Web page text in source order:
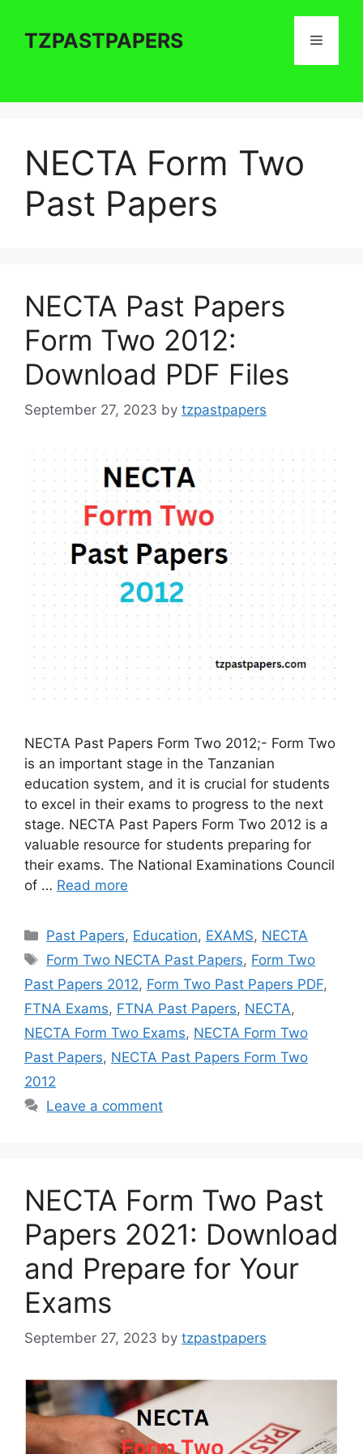
contentTZPASTPAPERS Menu
NECTA Form Two
Past Papers
NECTA Past Papers
Form Two 2012:
Download PDF Files
September 27, 2023 by tzpastpapers
NECTA Past Papers Form Two 2012;- Form Two
is an important stage in the Tanzanian
education system, and it is crucial for students
to excel in their exams to progress to the next
stage. NECTA Past Papers Form Two 2012 is a
valuable resource for students preparing for
their exams. The National Examinations Council
of … Read more
Categories
Past Papers, Education, EXAMS, NECTA
Tags
Form Two NECTA Past Papers, Form Two
Past Papers 2012, Form Two Past Papers PDF,
FTNA Exams, FTNA Past Papers, NECTA,
NECTA Form Two Exams, NECTA Form Two
Past Papers, NECTA Past Papers Form Two
2012
Leave a comment
NECTA Form Two Past
Papers 2021: Download
and Prepare for Your
Exams
September 27, 2023 by tzpastpapers